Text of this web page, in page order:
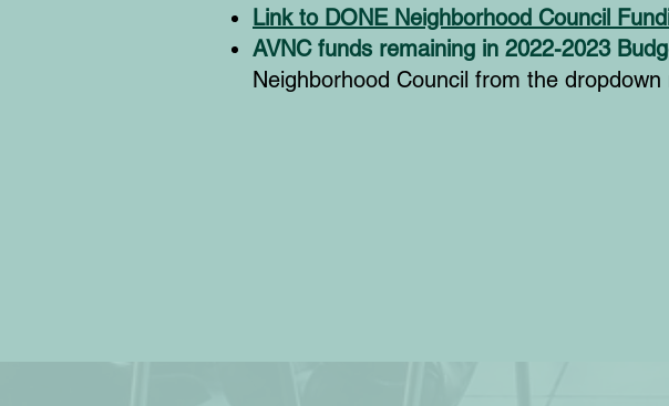
Link to DONE Neighborhood Council
AVNC funds remaining in 2022-2023
Neighborhood Council from the dropdown